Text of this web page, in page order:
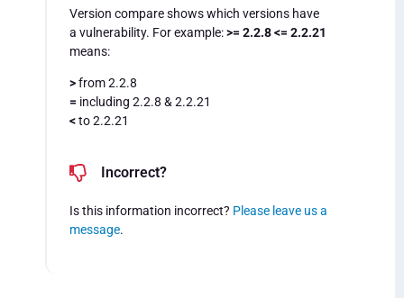
Version compare shows which versions have
a vulnerability. For example:>= 2.2.8 <= 2.2.21
means:
>from 2.2.8
= including 2.2.8 & 2.2.21
<to 2.2.21
Incorrect?
Is this information incorrect? Please leave us a
message.